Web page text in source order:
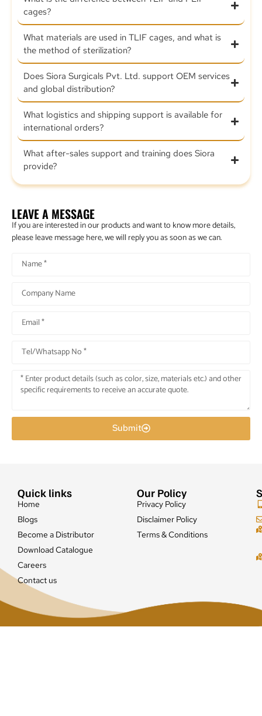
cages?
What materials are used in TLIF cages, and what is
the method of sterilization?
Does Siora Surgicals Pvt. Ltd. support OEM services
and global distribution?
What logistics and shipping support is available for
international orders?
What after-sales support and training does Siora
provide?
LEAVE A MESSAGE
If you are interested in our products and want to know more details,
please leave message here, we will reply you as soon as we can.
Submit
Quick links
Home
Blogs
Become a Distributor
Download Catalogue
Careers
Contact us
Our Policy
Privacy Policy
Disclaimer Policy
Terms & Conditions